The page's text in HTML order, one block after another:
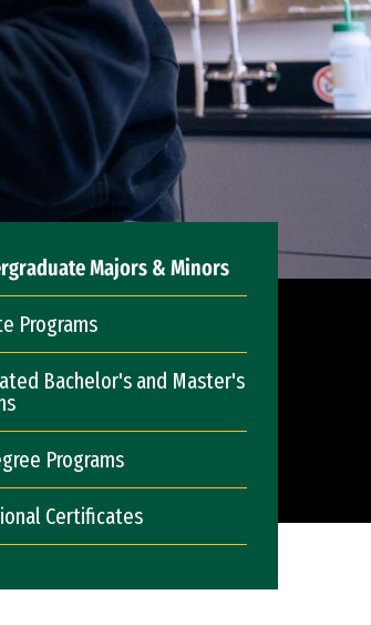
Majors & Minors
Programs
Bachelor's and Master's
Programs
Certificates